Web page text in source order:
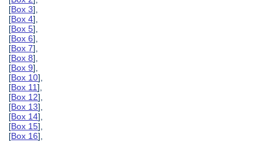
[Box 3],
[Box 4],
[Box 5],
[Box 6],
[Box 7],
[Box 8],
[Box 9],
[Box 10],
[Box 11],
[Box 12],
[Box 13],
[Box 14],
[Box 15],
[Box 16],